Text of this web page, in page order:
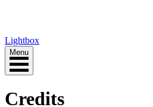
Lightbox
Menu
Credits